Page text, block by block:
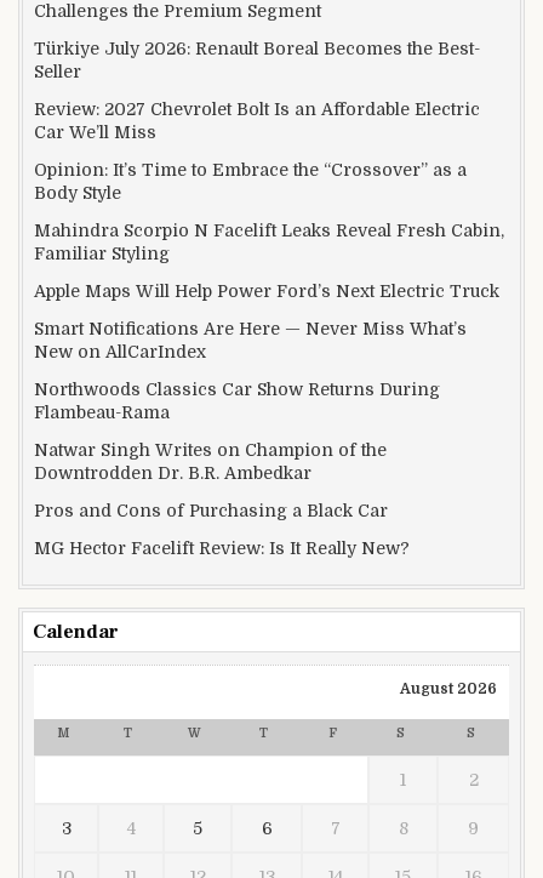
Challenges the Premium Segment
Türkiye July 2026: Renault Boreal Becomes the Best-
Seller
Review: 2027 Chevrolet Bolt Is an Affordable Electric
Car We’ll Miss
Opinion: It’s Time to Embrace the “Crossover” as a
Body Style
Mahindra Scorpio N Facelift Leaks Reveal Fresh Cabin,
Familiar Styling
Apple Maps Will Help Power Ford’s Next Electric Truck
Smart Notifications Are Here — Never Miss What’s
New on AllCarIndex
Northwoods Classics Car Show Returns During
Flambeau-Rama
Natwar Singh Writes on Champion of the
Downtrodden Dr. B.R. Ambedkar
Pros and Cons of Purchasing a Black Car
MG Hector Facelift Review: Is It Really New?
Calendar
August 2026
M T W T F S S
1 2
3 4 5 6 7 8 9